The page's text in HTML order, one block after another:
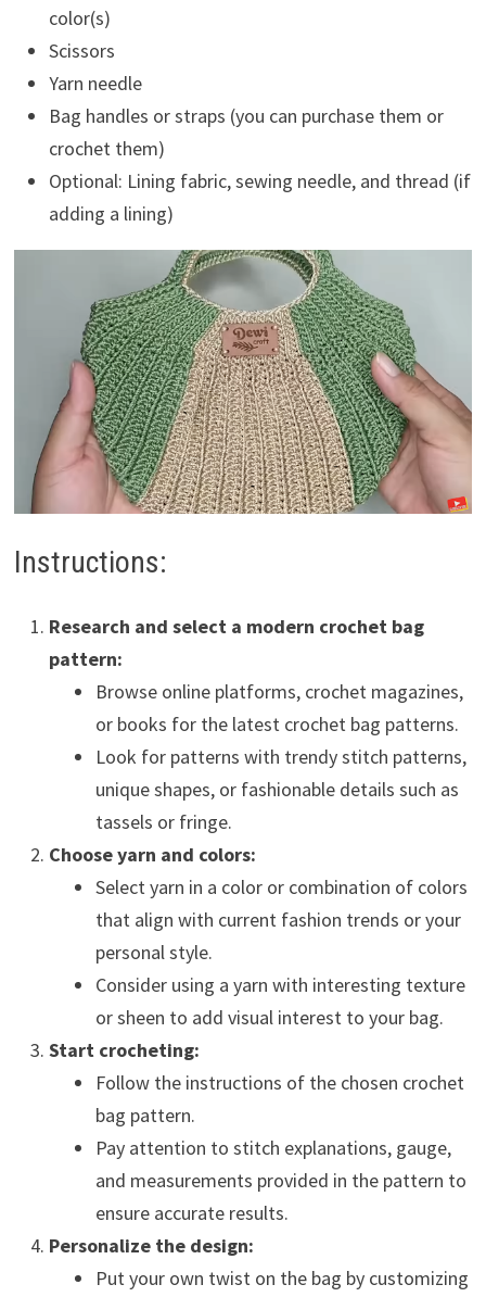
color(s)
Scissors
Yarn needle
Bag handles or straps (you can purchase them or
crochet them)
Optional: Lining fabric, sewing needle, and thread (if
adding a lining)
Instructions:
Research and select a modern crochet bag
pattern:
Browse online platforms, crochet magazines,
or books for the latest crochet bag patterns.
Look for patterns with trendy stitch patterns,
unique shapes, or fashionable details such as
tassels or fringe.
Choose yarn and colors:
Select yarn in a color or combination of colors
that align with current fashion trends or your
personal style.
Consider using a yarn with interesting texture
or sheen to add visual interest to your bag.
Start crocheting:
Follow the instructions of the chosen crochet
bag pattern.
Pay attention to stitch explanations, gauge,
and measurements provided in the pattern to
ensure accurate results.
Personalize the design:
Put your own twist on the bag by customizing